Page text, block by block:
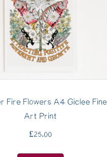
Fire Flowers A4 Giclee Fine
Art Print
£25.00